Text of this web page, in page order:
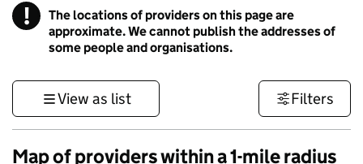
! Information
The locations of providers on this page are
approximate. We cannot publish the addresses of
some people and organisations.
View as list Filters
Map of providers within a 1-mile radius